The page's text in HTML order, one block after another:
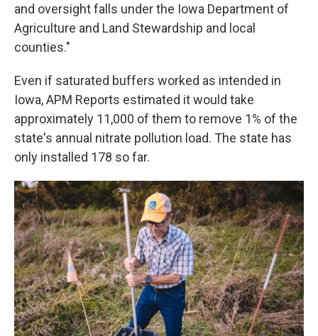
and oversight falls under the Iowa Department of
Agriculture and Land Stewardship and local
counties."
Even if saturated buffers worked as intended in
Iowa, APM Reports estimated it would take
approximately 11,000 of them to remove 1% of the
state's annual nitrate pollution load. The state has
only installed 178 so far.